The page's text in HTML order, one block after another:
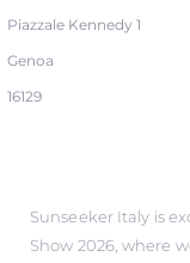
Piazzale Kennedy 1
Genoa
16129
Sunseeker Italy is
Show 2026, where